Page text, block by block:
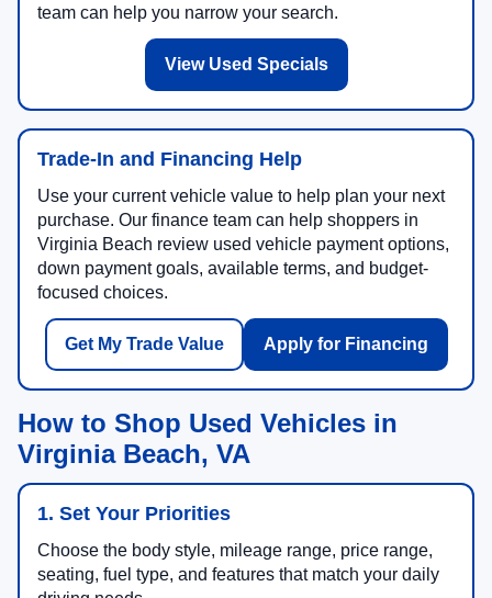
team can help you narrow your search.
View Used Specials
Trade-In and Financing Help
Use your current vehicle value to help plan your next
purchase. Our finance team can help shoppers in
Virginia Beach review used vehicle payment options,
down payment goals, available terms, and budget-
focused choices.
Get My Trade Value Apply for Financing
How to Shop Used Vehicles in
Virginia Beach, VA
1. Set Your Priorities
Choose the body style, mileage range, price range,
seating, fuel type, and features that match your daily